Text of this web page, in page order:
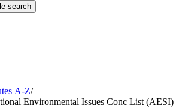
search
A-Z/
Environmental Issues Conc List (AESI)